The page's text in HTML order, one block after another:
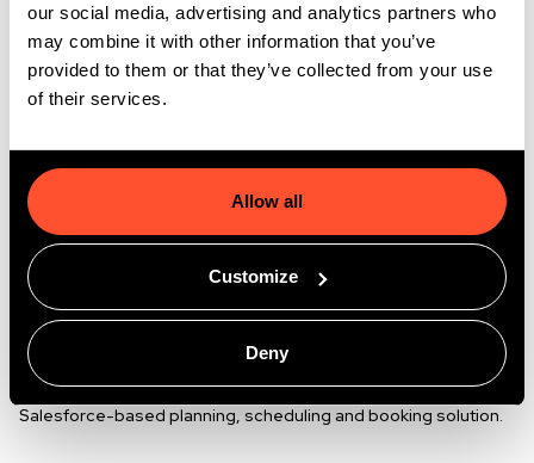
our social media, advertising and analytics partners who
may combine it with other information that you’ve
provided to them or that they’ve collected from your use
of their services.
Allow all
Customize
Deny
Flexible working hours
. At GoMeddo we don't have
fixed working hours. Whether you start at 7am or
10am, we really care about the achievements you
Who are we?
At GoMeddo we think technology should enable you to make
life easier and improve the quality of experiences on a daily
basis. We think flexibility and adaptability should be just as
important as a strong digital backbone to run your business on
and deliver user experiences with. That’s why we have
combined these topics in 2014 and since then brought our
Salesforce-based planning, scheduling and booking solution.